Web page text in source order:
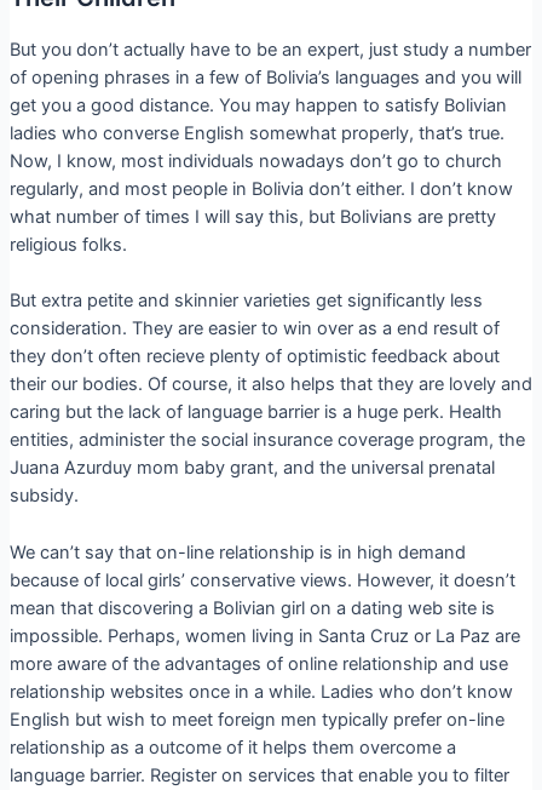
But you don’t actually have to be an expert, just study a number
of opening phrases in a few of Bolivia’s languages and you will
get you a good distance. You may happen to satisfy Bolivian
ladies who converse English somewhat properly, that’s true.
Now, I know, most individuals nowadays don’t go to church
regularly, and most people in Bolivia don’t either. I don’t know
what number of times I will say this, but Bolivians are pretty
religious folks.
But extra petite and skinnier varieties get significantly less
consideration. They are easier to win over as a end result of
they don’t often recieve plenty of optimistic feedback about
their our bodies. Of course, it also helps that they are lovely and
caring but the lack of language barrier is a huge perk. Health
entities, administer the social insurance coverage program, the
Juana Azurduy mom baby grant, and the universal prenatal
subsidy.
We can’t say that on-line relationship is in high demand
because of local girls’ conservative views. However, it doesn’t
mean that discovering a Bolivian girl on a dating web site is
impossible. Perhaps, women living in Santa Cruz or La Paz are
more aware of the advantages of online relationship and use
relationship websites once in a while. Ladies who don’t know
English but wish to meet foreign men typically prefer on-line
relationship as a outcome of it helps them overcome a
language barrier. Register on services that enable you to filter